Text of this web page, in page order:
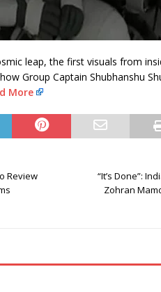
leap, the first visuals from
Group Captain Shubhanshu
More
Review
“It’s Done”:
Zohran